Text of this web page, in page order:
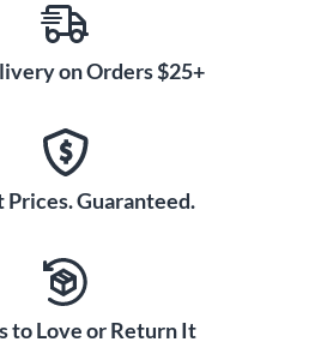
on Orders $25+
Prices. Guaranteed.
to Love or Return It